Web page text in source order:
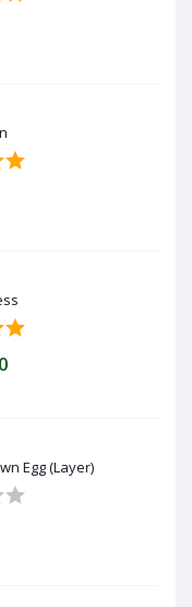
Egg (Layer)